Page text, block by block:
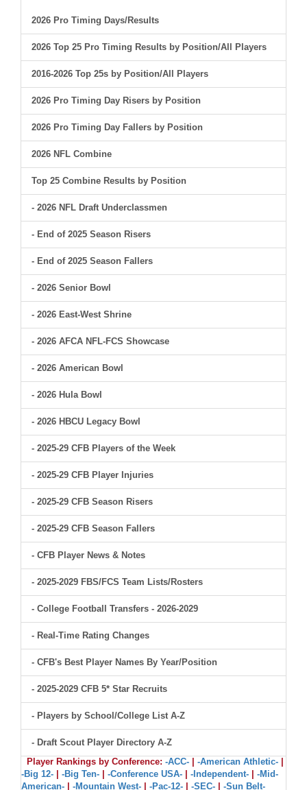
2026 Pro Timing Days/Results
2026 Top 25 Pro Timing Results by Position/All Players
2016-2026 Top 25s by Position/All Players
2026 Pro Timing Day Risers by Position
2026 Pro Timing Day Fallers by Position
2026 NFL Combine
Top 25 Combine Results by Position
- 2026 NFL Draft Underclassmen
- End of 2025 Season Risers
- End of 2025 Season Fallers
- 2026 Senior Bowl
- 2026 East-West Shrine
- 2026 AFCA NFL-FCS Showcase
- 2026 American Bowl
- 2026 Hula Bowl
- 2026 HBCU Legacy Bowl
- 2025-29 CFB Players of the Week
- 2025-29 CFB Player Injuries
- 2025-29 CFB Season Risers
- 2025-29 CFB Season Fallers
- CFB Player News & Notes
- 2025-2029 FBS/FCS Team Lists/Rosters
- College Football Transfers - 2026-2029
- Real-Time Rating Changes
- CFB's Best Player Names By Year/Position
- 2025-2029 CFB 5* Star Recruits
- Players by School/College List A-Z
- Draft Scout Player Directory A-Z
Player Rankings by Conference: -ACC- -American Athletic-
-Big 12-
-Big Ten- -Conference USA- -Independent-
-Mid-
American-
-Mountain West- -Pac-12- -SEC- -Sun Belt-